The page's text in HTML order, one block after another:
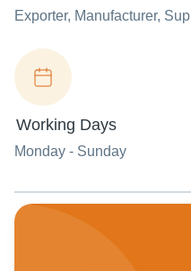
Exporter, Manufacturer,
Working Days
Monday - Sunday